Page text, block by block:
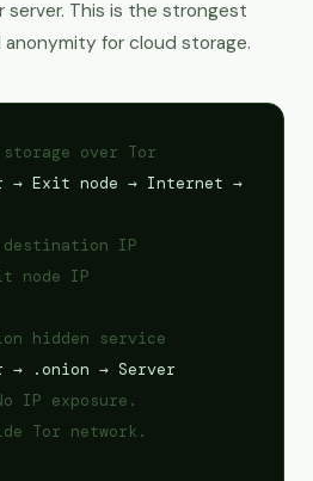
server. This is the strongest
for cloud storage.
over Tor
→ Exit node → Internet →
destination IP
node IP
hidden service
→ .onion → Server
IP exposure.
Tor network.